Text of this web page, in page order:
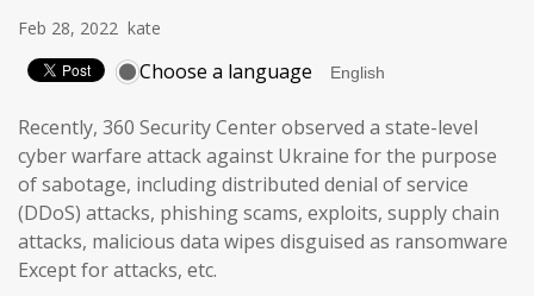
Feb 28, 2022 kate
Choose a language
Recently, 360 Security Center observed a state-level
cyber warfare attack against Ukraine for the purpose
of sabotage, including distributed denial of service
(DDoS) attacks, phishing scams, exploits, supply chain
attacks, malicious data wipes disguised as ransomware
Except for attacks, etc.